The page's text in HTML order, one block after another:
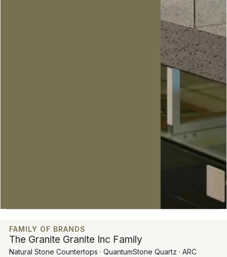
FAMILY OF BRANDS
The Granite Granite Inc Family
Natural Stone Countertops · QuantumStone Quartz · ARC